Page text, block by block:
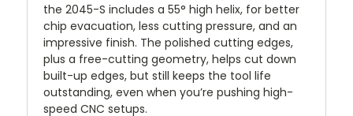
the 2045-S includes a 55° high helix, for better
chip evacuation, less cutting pressure, and an
impressive finish. The polished cutting edges,
plus a free-cutting geometry, helps cut down
built-up edges, but still keeps the tool life
outstanding, even when you’re pushing high-
speed CNC setups.